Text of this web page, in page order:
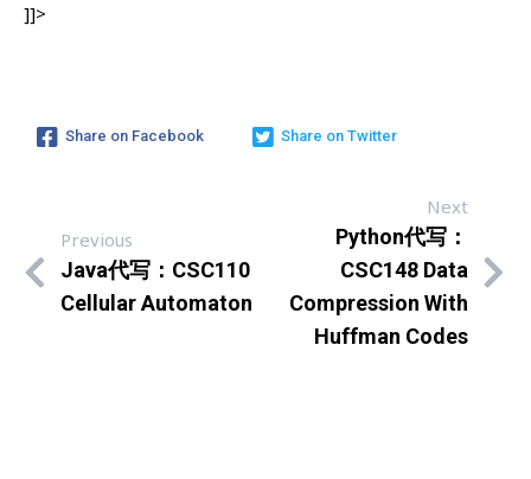
]]>
Share on Facebook Share on Twitter
Previous
Java代写：CSC110
Cellular Automaton
Next
Python代写：
CSC148 Data
Compression With
Huffman Codes